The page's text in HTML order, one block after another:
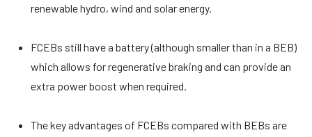
renewable hydro, wind and solar energy.
FCEBs still have a battery (although smaller than in a BEB)
which allows for regenerative braking and can provide an
extra power boost when required.
The key advantages of FCEBs compared with BEBs are